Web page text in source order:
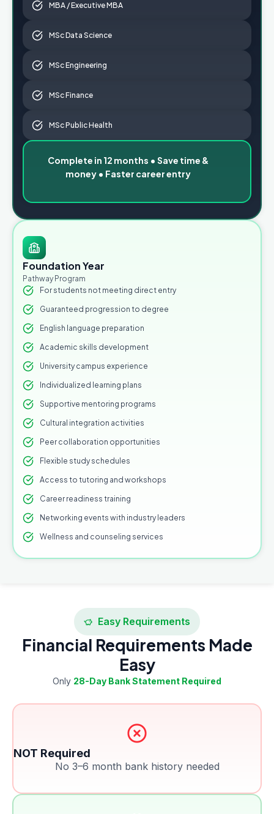
MBA / Executive MBA
MSc Data Science
MSc Engineering
MSc Finance
MSc Public Health
Complete in 12 months • Save time &
money • Faster career entry
Foundation Year
Pathway Program
For students not meeting direct entry
Guaranteed progression to degree
English language preparation
Academic skills development
University campus experience
Individualized learning plans
Supportive mentoring programs
Cultural integration activities
Peer collaboration opportunities
Flexible study schedules
Access to tutoring and workshops
Career readiness training
Networking events with industry leaders
Wellness and counseling services
Easy Requirements
Financial Requirements Made
Easy
Only 28-Day Bank Statement Required
NOT Required
No 3–6 month bank history needed